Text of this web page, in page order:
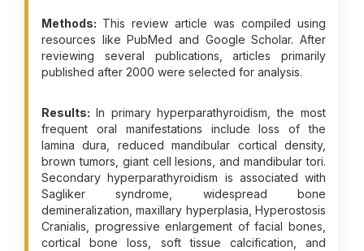
Methods: This review article was compiled using
resources like PubMed and Google Scholar. After
reviewing several publications, articles primarily
published after 2000 were selected for analysis.
Results: In primary hyperparathyroidism, the most
frequent oral manifestations include loss of the
lamina dura, reduced mandibular cortical density,
brown tumors, giant cell lesions, and mandibular tori.
Secondary hyperparathyroidism is associated with
Sagliker syndrome, widespread bone
demineralization, maxillary hyperplasia, Hyperostosis
Cranialis, progressive enlargement of facial bones,
cortical bone loss, soft tissue calcification, and